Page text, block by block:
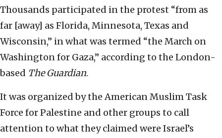
Thousands participated in the protest “from as
far [away] as Florida, Minnesota, Texas and
Wisconsin,” in what was termed “the March on
Washington for Gaza,” according to the London-
based The Guardian.
It was organized by the American Muslim Task
Force for Palestine and other groups to call
attention to what they claimed were Israel’s